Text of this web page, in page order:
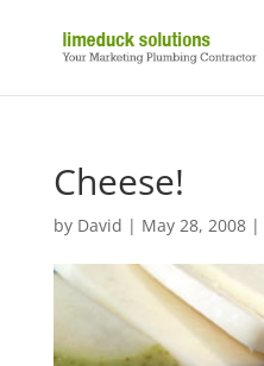
Cheese!
by David | May 28, 2008|